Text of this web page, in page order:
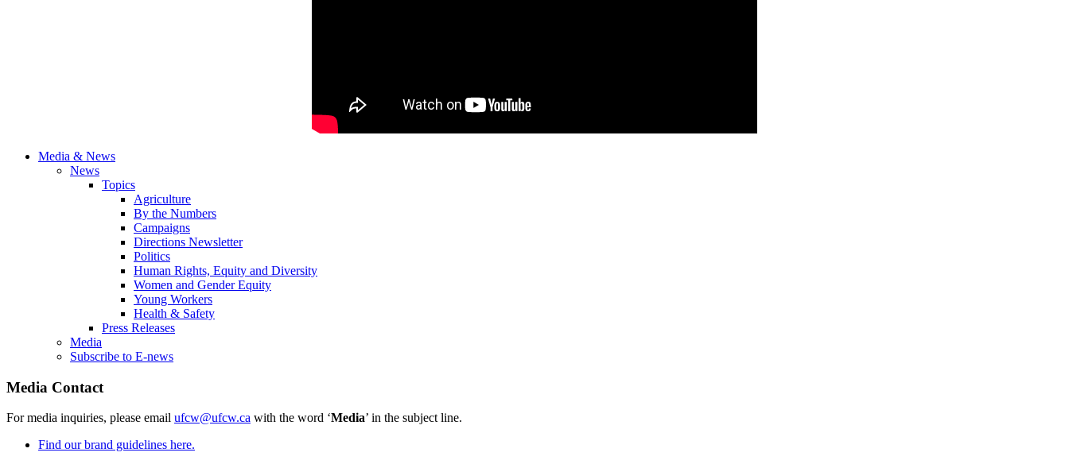
Media & News
News
Topics
Agriculture
By the Numbers
Campaigns
Directions Newsletter
Politics
Human Rights, Equity and Diversity
Women and Gender Equity
Young Workers
Health & Safety
Press Releases
Media
Subscribe to E-news
Media Contact
For media inquiries, please email ufcw@ufcw.ca with the word ‘Media’ in the subject line.
Find our brand guidelines here.